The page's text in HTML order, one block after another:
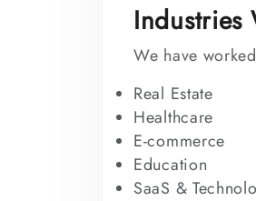
Industries
We have
Real Estate
Healthcare
E-commerce
Education
SaaS &